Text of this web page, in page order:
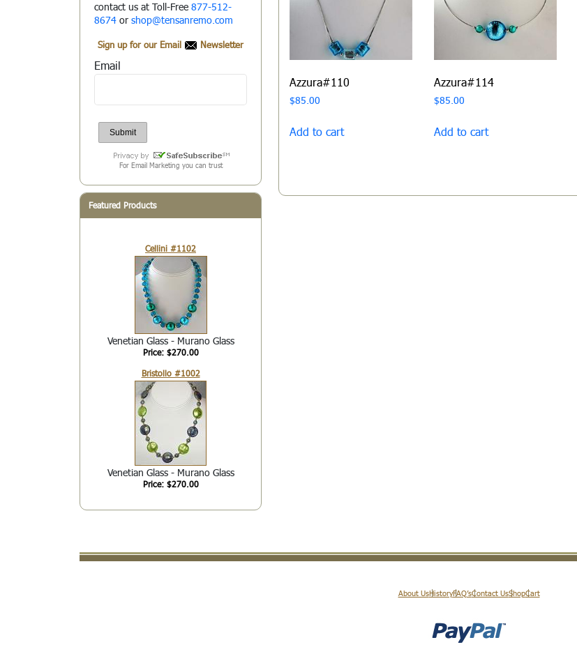
contact us at Toll-Free 877-512-
8674 or shop@tensanremo.com
Sign up for our Email Newsletter
Email
For Email Marketing you can trust
Featured Products
Cellini #1102
Venetian Glass - Murano Glass
Price: $270.00
Bristollo #1002
Venetian Glass - Murano Glass
Price: $270.00
Azzura#110
$85.00
Add to cart
Azzura#114
$85.00
Add to cart
About UsHistoryFAQ’sContact UsShopCart